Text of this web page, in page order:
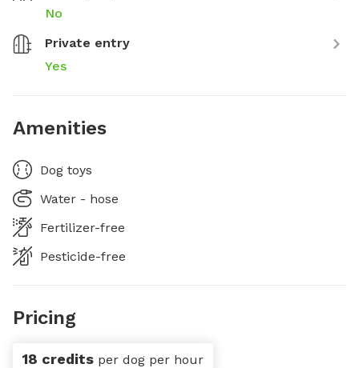
No
Private entry
Yes
Amenities
Dog toys
Water - hose
Fertilizer-free
Pesticide-free
Pricing
18 credits per dog per hour